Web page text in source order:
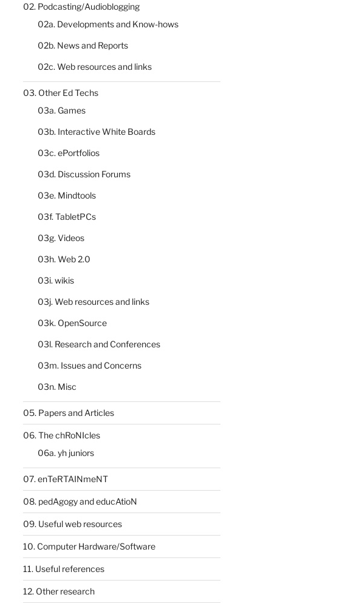
02. Podcasting/Audioblogging
02a. Developments and Know-hows
02b. News and Reports
02c. Web resources and links
03. Other Ed Techs
03a. Games
03b. Interactive White Boards
03c. ePortfolios
03d. Discussion Forums
03e. Mindtools
03f. TabletPCs
03g. Videos
03h. Web 2.0
03i. wikis
03j. Web resources and links
03k. OpenSource
03l. Research and Conferences
03m. Issues and Concerns
03n. Misc
05. Papers and Articles
06. The chRoNIcles
06a. yh juniors
07. enTeRTAINmeNT
08. pedAgogy and educAtioN
09. Useful web resources
10. Computer Hardware/Software
11. Useful references
12. Other research